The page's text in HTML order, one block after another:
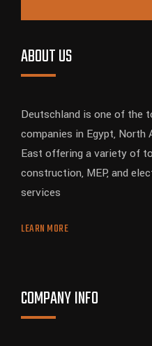
ABOUT US
Deutschland is one of the
companies in Egypt, North
East offering a variety of
construction, MEP, and
services
LEARN MORE
COMPANY INFO